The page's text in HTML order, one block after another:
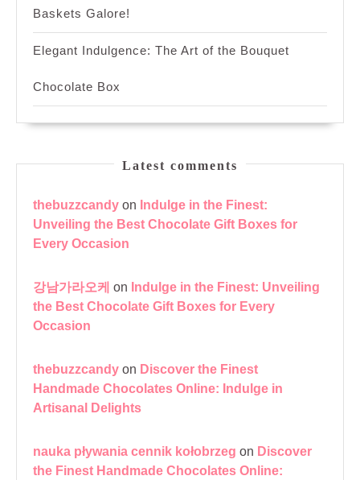
Baskets Galore!
Elegant Indulgence: The Art of the Bouquet
Chocolate Box
Latest comments
thebuzzcandy on Indulge in the Finest:
Unveiling the Best Chocolate Gift Boxes for
Every Occasion
강남가라오케 on Indulge in the Finest: Unveiling
the Best Chocolate Gift Boxes for Every
Occasion
thebuzzcandy on Discover the Finest
Handmade Chocolates Online: Indulge in
Artisanal Delights
nauka pływania cennik kołobrzeg on Discover
the Finest Handmade Chocolates Online: